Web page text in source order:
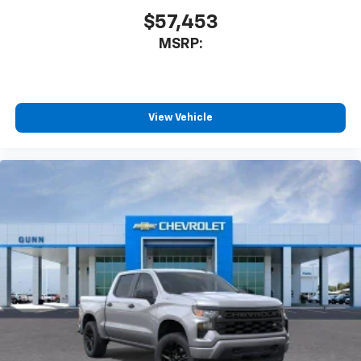
$57,453
MSRP:
View Vehicle